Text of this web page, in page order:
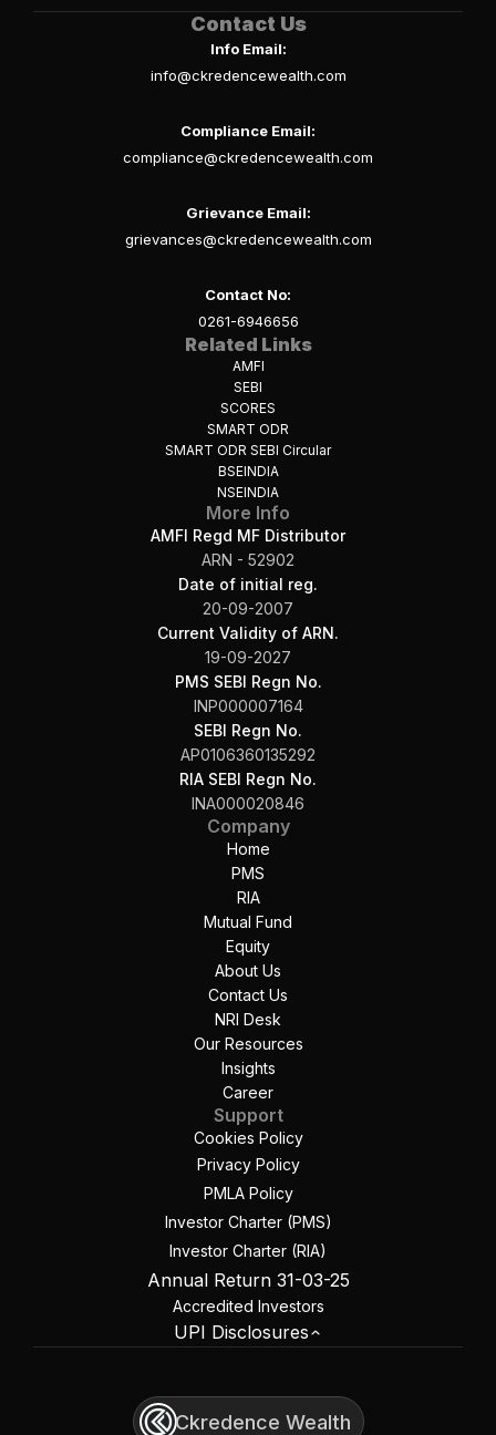
Contact Us
Info Email:
info@ckredencewealth.com
Compliance Email:
compliance@ckredencewealth.com
Grievance Email:
grievances@ckredencewealth.com
Contact No:
0261-6946656
Related Links
AMFI
SEBI
SCORES
SMART ODR
SMART ODR SEBI Circular
BSEINDIA
NSEINDIA
More Info
AMFI Regd MF Distributor
ARN - 52902
Date of initial reg.
20-09-2007
Current Validity of ARN.
19-09-2027
PMS SEBI Regn No.
INP000007164
SEBI Regn No.
AP0106360135292
RIA SEBI Regn No.
INA000020846
Company
Home
PMS
RIA
Mutual Fund
Equity
About Us
Contact Us
NRI Desk
Our Resources
Insights
Career
Support
Cookies Policy
Privacy Policy
PMLA Policy
Investor Charter (PMS)
Investor Charter (RIA)
Annual Return 31-03-25
Accredited Investors
UPI Disclosures
Ckredence Wealth